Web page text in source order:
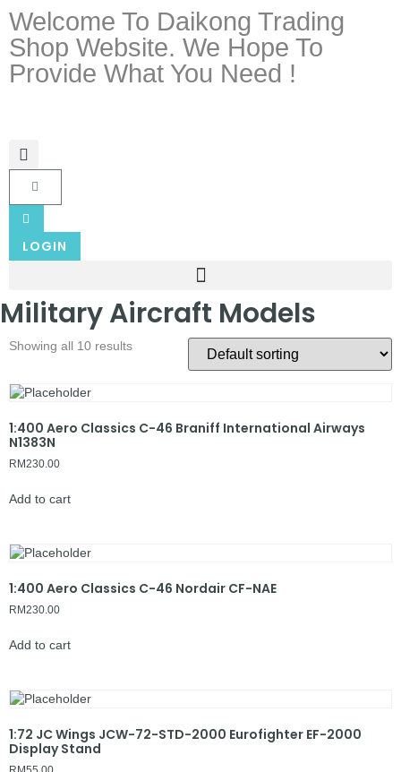
Welcome To Daikong Trading
Shop Website. We Hope To
Provide What You Need !
LOGIN
Military Aircraft Models
Showing all 10 results
1:400 Aero Classics C-46 Braniff International Airways
N1383N
RM230.00
Add to cart
1:400 Aero Classics C-46 Nordair CF-NAE
RM230.00
Add to cart
1:72 JC Wings JCW-72-STD-2000 Eurofighter EF-2000
Display Stand